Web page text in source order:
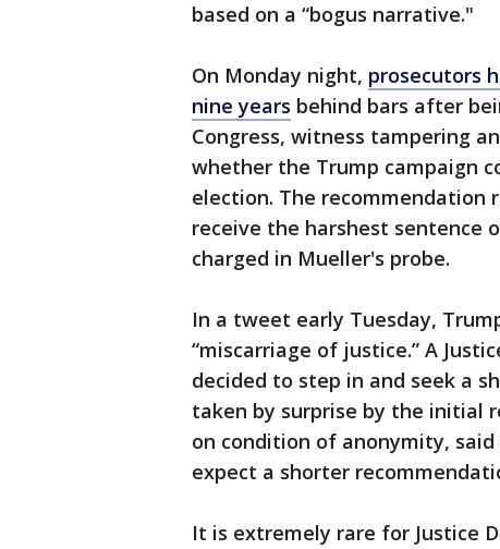
based on a “bogus narrative."
On Monday night, prosecutors
nine years behind bars after
Congress, witness tampering
whether the Trump campaign
election. The recommendation
receive the harshest sentence
charged in Mueller's probe.
In a tweet early Tuesday,
“miscarriage of justice.” A
decided to step in and seek a
taken by surprise by the initial
on condition of anonymity,
expect a shorter
It is extremely rare for Justice